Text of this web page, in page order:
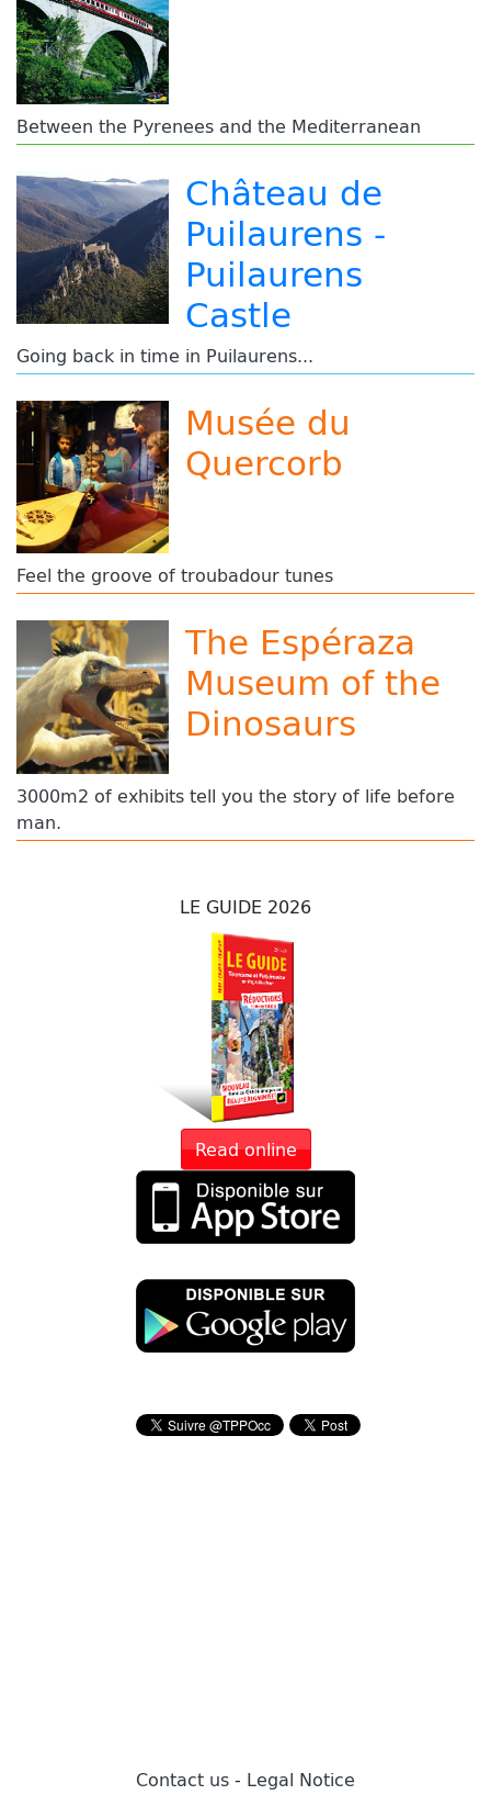
Between the Pyrenees and the Mediterranean
Château de
Puilaurens -
Puilaurens
Castle
Going back in time in Puilaurens...
Musée du
Quercorb
Feel the groove of troubadour tunes
The Espéraza
Museum of the
Dinosaurs
3000m2 of exhibits tell you the story of life before
man.
LE GUIDE 2026
Read online
Contact us - Legal Notice